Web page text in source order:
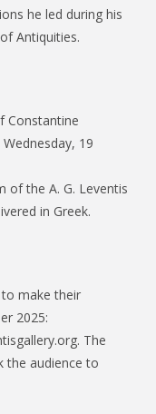
he led during his
Antiquities.
Constantine
19
of the A. G. Leventis
in Greek.
make their
2025:
The
the audience to